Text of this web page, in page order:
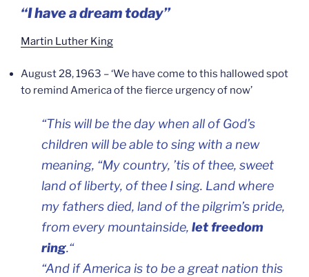
“I have a dream today”
Martin Luther King
August 28, 1963 – ‘We have come to this hallowed spot
to remind America of the fierce urgency of now’
“This will be the day when all of God’s
children will be able to sing with a new
meaning, “My country, ’tis of thee, sweet
land of liberty, of thee I sing. Land where
my fathers died, land of the pilgrim’s pride,
from every mountainside, let freedom
ring.“
“And if America is to be a great nation this